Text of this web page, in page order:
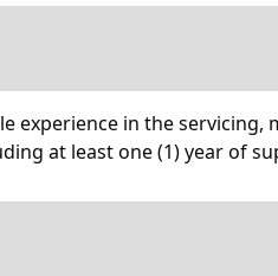
experience in the servicing,
at least one (1) year of